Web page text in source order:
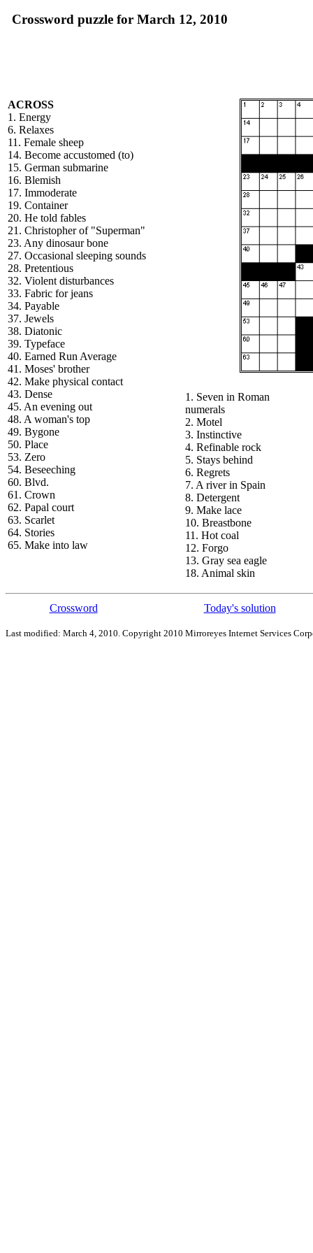
Crossword puzzle for March 12, 2010
ACROSS
1. Energy
6. Relaxes
11. Female sheep
14. Become accustomed (to)
15. German submarine
16. Blemish
17. Immoderate
19. Container
20. He told fables
21. Christopher of "Superman"
23. Any dinosaur bone
27. Occasional sleeping sounds
28. Pretentious
32. Violent disturbances
33. Fabric for jeans
34. Payable
37. Jewels
38. Diatonic
39. Typeface
40. Earned Run Average
41. Moses' brother
42. Make physical contact
43. Dense
45. An evening out
48. A woman's top
49. Bygone
50. Place
53. Zero
54. Beseeching
60. Blvd.
61. Crown
62. Papal court
63. Scarlet
64. Stories
65. Make into law
1. Seven in Roman
numerals
2. Motel
3. Instinctive
4. Refinable rock
5. Stays behind
6. Regrets
7. A river in Spain
8. Detergent
9. Make lace
10. Breastbone
11. Hot coal
12. Forgo
13. Gray sea eagle
18. Animal skin
Crossword Today's solution
Last modified: March 4, 2010. Copyright 2010 Mirroreyes Internet Services